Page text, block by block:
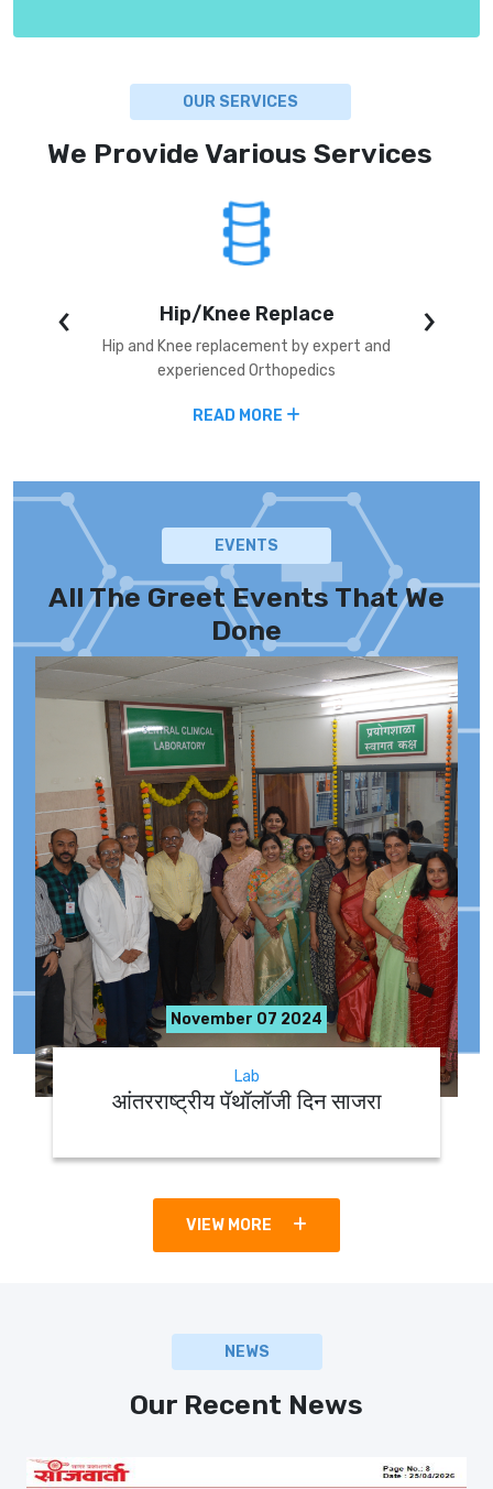
OUR SERVICES
We Provide Various Services
Hip/Knee Replace
Hip and Knee replacement by expert and
experienced Orthopedics
READ MORE
‹ ›
EVENTS
All The Greet Events That We
Done
November 07 2024
Lab
आंतरराष्ट्रीय पॅथॉलॉजी दिन साजरा
VIEW MORE
NEWS
Our Recent News